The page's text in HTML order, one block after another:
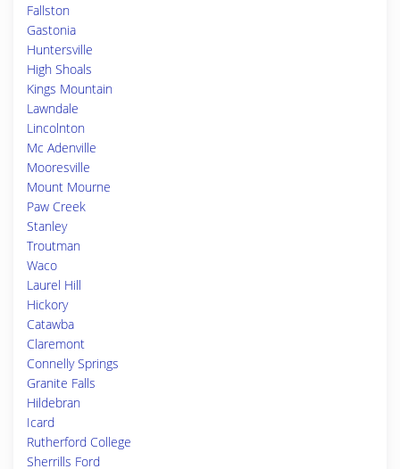
Fallston
Gastonia
Huntersville
High Shoals
Kings Mountain
Lawndale
Lincolnton
Mc Adenville
Mooresville
Mount Mourne
Paw Creek
Stanley
Troutman
Waco
Laurel Hill
Hickory
Catawba
Claremont
Connelly Springs
Granite Falls
Hildebran
Icard
Rutherford College
Sherrills Ford